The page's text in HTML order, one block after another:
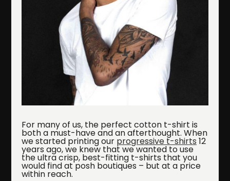
For many of us, the perfect cotton t-shirt is
both a must-have and an afterthought. When
we started printing our progressive t-shirts 12
years ago, we knew that we wanted to use
the ultra crisp, best-fitting t-shirts that you
would find at posh boutiques – but at a price
within reach.